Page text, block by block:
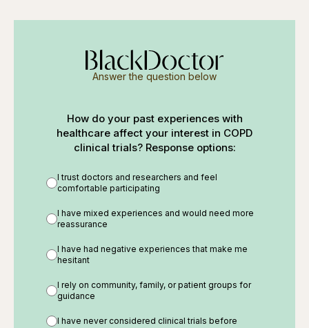
Answer the question below
How do your past experiences with
healthcare affect your interest in COPD
clinical trials? Response options:
I trust doctors and researchers and feel
comfortable participating
I have mixed experiences and would need more
reassurance
I have had negative experiences that make me
hesitant
I rely on community, family, or patient groups for
guidance
I have never considered clinical trials before